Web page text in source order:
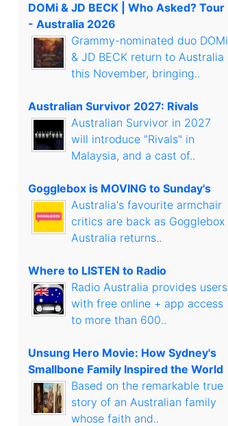
DOMi & JD BECK | Who Asked? Tour
- Australia 2026
Grammy-nominated duo DOMi
& JD BECK return to Australia
this November, bringing..
Australian Survivor 2027: Rivals
Australian Survivor in 2027
will introduce "Rivals" in
Malaysia, and a cast of..
Gogglebox is MOVING to Sunday's
Australia's favourite armchair
critics are back as Gogglebox
Australia returns..
Where to LISTEN to Radio
Radio Australia provides users
with free online + app access
to more than 600..
Unsung Hero Movie: How Sydney's
Smallbone Family Inspired the World
Based on the remarkable true
story of an Australian family
whose faith and..